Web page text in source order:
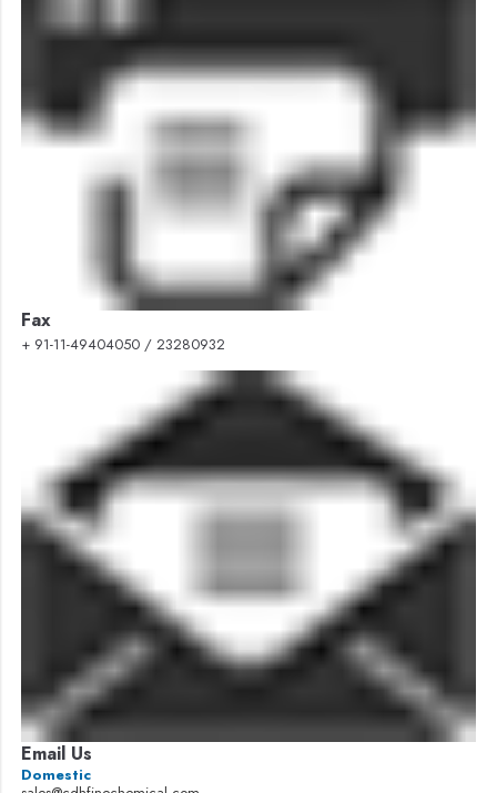
Fax
+ 91-11-49404050 / 23280932
Email Us
Domestic